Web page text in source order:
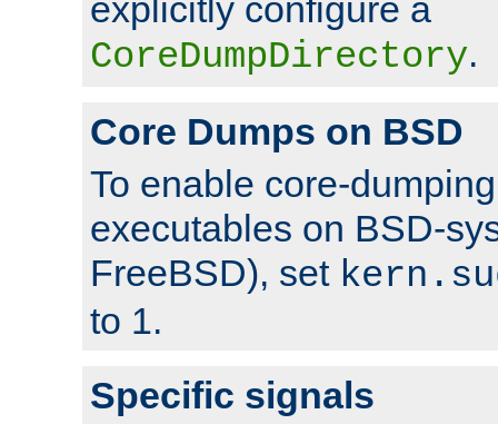
explicitly configure a
CoreDumpDirectory.
Core Dumps on BSD
To enable core-
executables on BSD-
FreeBSD), set
to 1.
Specific signals